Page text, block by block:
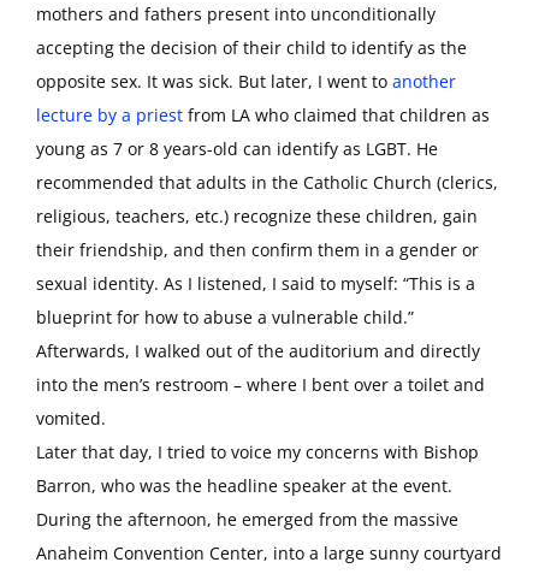
mothers and fathers present into unconditionally
accepting the decision of their child to identify as the
opposite sex. It was sick. But later, I went to another
lecture by a priest from LA who claimed that children as
young as 7 or 8 years-old can identify as LGBT. He
recommended that adults in the Catholic Church (clerics,
religious, teachers, etc.) recognize these children, gain
their friendship, and then confirm them in a gender or
sexual identity. As I listened, I said to myself: “This is a
blueprint for how to abuse a vulnerable child.”
Afterwards, I walked out of the auditorium and directly
into the men’s restroom – where I bent over a toilet and
vomited.
Later that day, I tried to voice my concerns with Bishop
Barron, who was the headline speaker at the event.
During the afternoon, he emerged from the massive
Anaheim Convention Center, into a large sunny courtyard